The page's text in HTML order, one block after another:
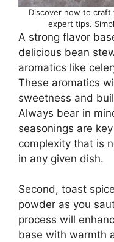
Discover how to
expert tips.
A strong flavor
delicious bean
aromatics like
These aromatics
sweetness and
Always bear in
seasonings are
complexity that is
in any given dish.
Second, toast
powder as you
process will
base with warmth